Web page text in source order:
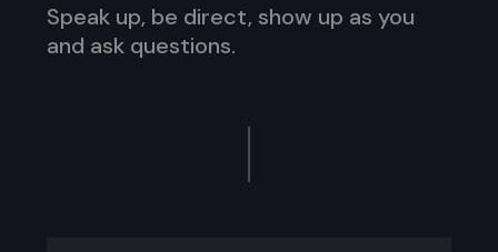
Speak up, be direct, show up as you
and ask questions.